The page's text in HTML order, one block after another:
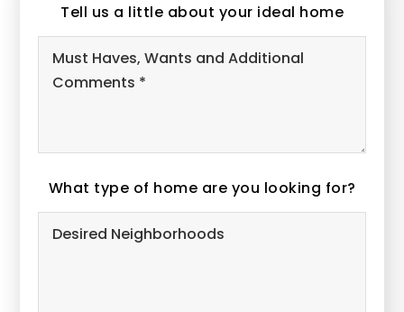
Tell us a little about your ideal home
Must
Haves,
*
What type of home are you looking for?
Desired
Neighborhoods